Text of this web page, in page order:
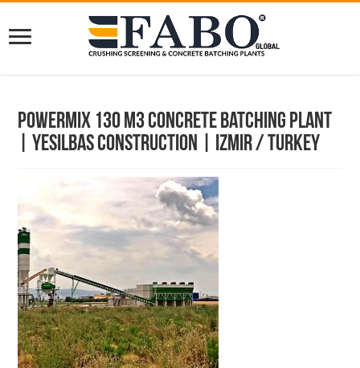
Powermix 130 m3 Concrete Batching Plant
| Yesilbas Construction | Izmir / Turkey